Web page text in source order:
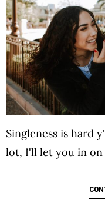
Singleness is hard
lot, I'll let you in on